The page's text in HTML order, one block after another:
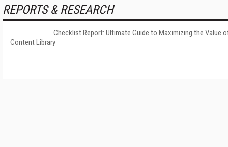
REPORTS & RESEARCH
Checklist Report: Ultimate Guide to Maximizing the Value
Content Library